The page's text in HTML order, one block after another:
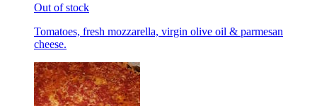
Out of stock
Tomatoes, fresh mozzarella, virgin olive oil & parmesan
cheese.